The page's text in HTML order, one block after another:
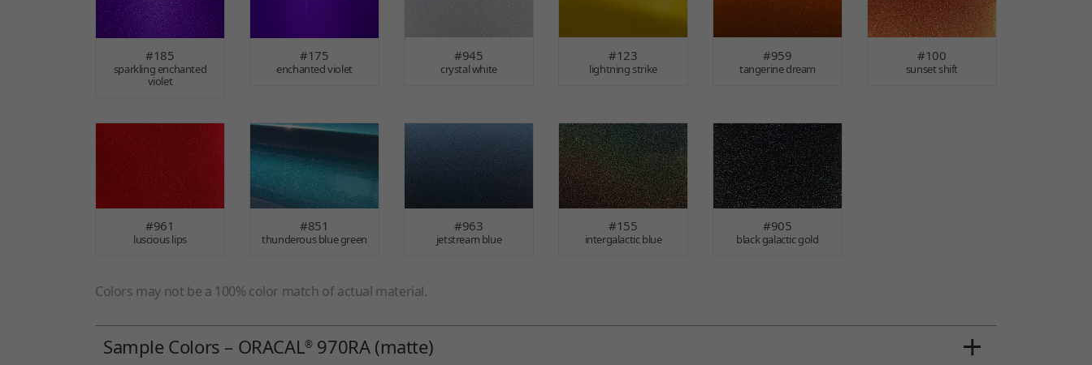
#185
sparkling enchanted
violet
#175
enchanted violet
#945
crystal white
#123
lightning strike
#959
tangerine dream
#100
sunset shift
#961
luscious lips
#851
thunderous blue green
#963
jetstream blue
#155
intergalactic blue
#905
black galactic gold
Colors may not be a 100% color match of actual material.
Sample Colors – ORACAL®970RA (matte)